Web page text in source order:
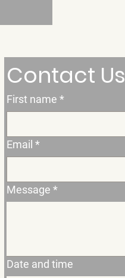
Contact Us
First name *
Email *
Message *
Date and time